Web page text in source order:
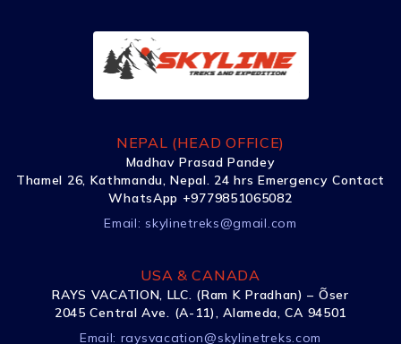
NEPAL (HEAD OFFICE)
Madhav Prasad Pandey
Thamel 26, Kathmandu, Nepal. 24 hrs Emergency Contact
WhatsApp +9779851065082
Email: skylinetreks@gmail.com
USA & CANADA
RAYS VACATION, LLC. (Ram K Pradhan) – Õser
2045 Central Ave. (A-11), Alameda, CA 94501
Email: raysvacation@skylinetreks.com